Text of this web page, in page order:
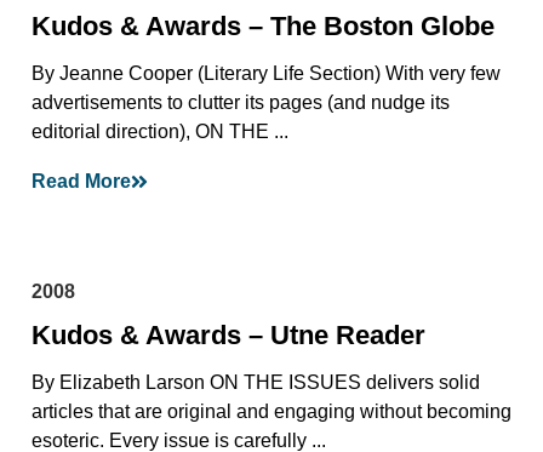
Kudos & Awards – The Boston Globe
By Jeanne Cooper (Literary Life Section) With very few
advertisements to clutter its pages (and nudge its
editorial direction), ON THE ...
Read More
2008
Kudos & Awards – Utne Reader
By Elizabeth Larson ON THE ISSUES delivers solid
articles that are original and engaging without becoming
esoteric. Every issue is carefully ...